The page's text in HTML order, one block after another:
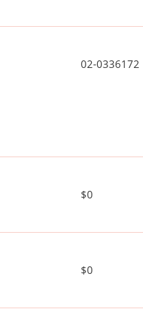
02-0336172
$0
$0